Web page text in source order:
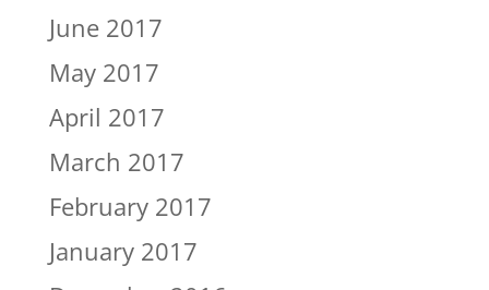
June 2017
May 2017
April 2017
March 2017
February 2017
January 2017